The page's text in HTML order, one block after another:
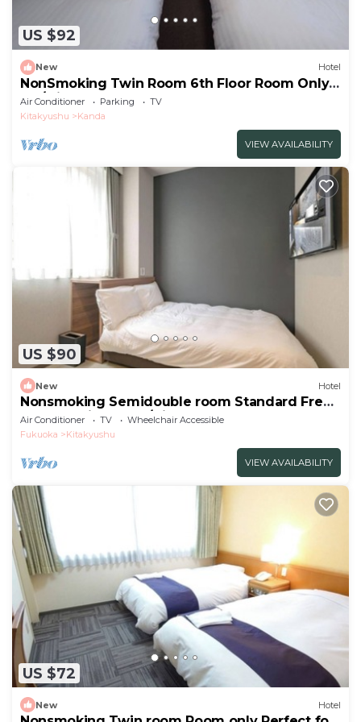
US $92
New Hotel
NonSmoking Twin Room 6th Floor Room Only
Pla/Miyakogun Fukuoka
Air Conditioner Parking
TV
Kitakyushu
Kanda
VIEW AVAILABILITY
US $90
New Hotel
Nonsmoking Semidouble room Standard Free
breakfast included/Kitakyushu Fukuoka
Air Conditioner TV
Wheelchair Accessible
Fukuoka
Kitakyushu
VIEW AVAILABILITY
US $72
New Hotel